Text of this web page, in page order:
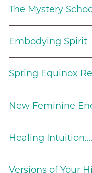
The Mystery
Embodying Spirit
Spring Equinox
New Feminine
Healing
Versions of Your